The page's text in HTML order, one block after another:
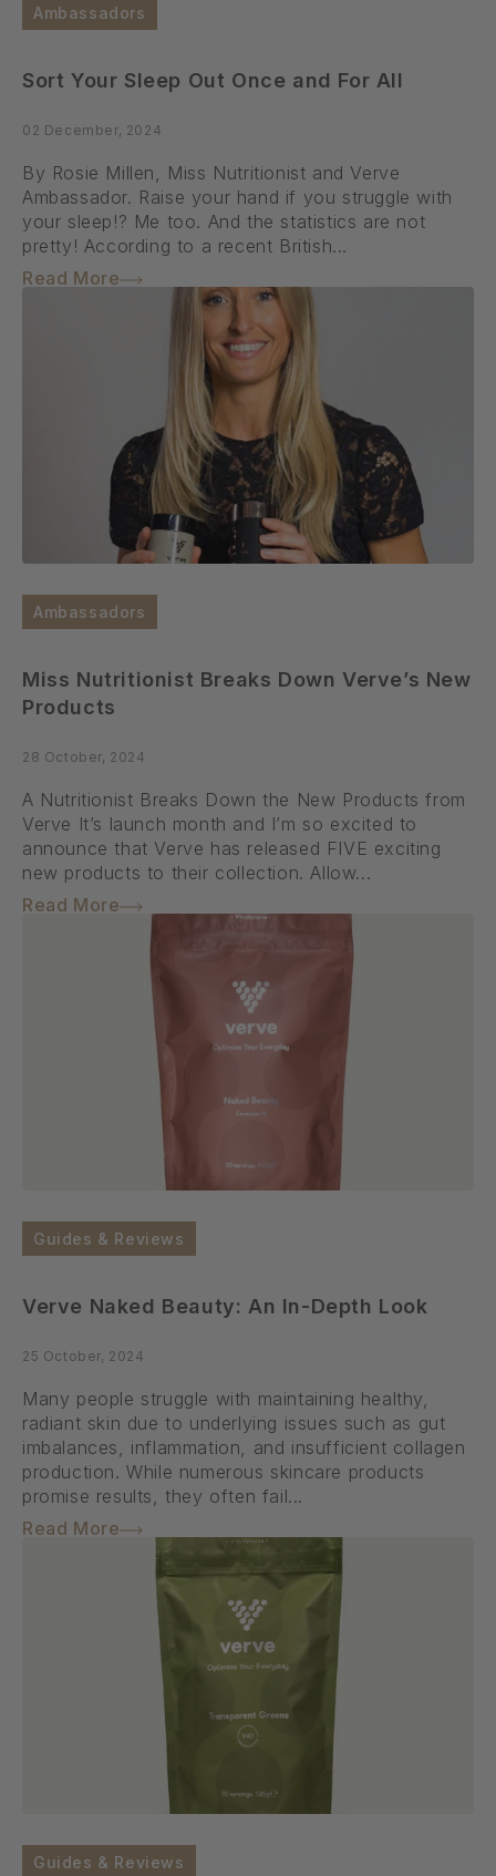
Ambassadors
Sort Your Sleep Out Once and For All
02 December, 2024
By Rosie Millen, Miss Nutritionist and Verve
Ambassador. Raise your hand if you struggle with
your sleep!? Me too. And the statistics are not
pretty! According to a recent British...
Read More
Ambassadors
Miss Nutritionist Breaks Down Verve’s New
Products
28 October, 2024
A Nutritionist Breaks Down the New Products from
Verve It’s launch month and I’m so excited to
announce that Verve has released FIVE exciting
new products to their collection. Allow...
Read More
Guides & Reviews
Verve Naked Beauty: An In-Depth Look
25 October, 2024
Many people struggle with maintaining healthy,
radiant skin due to underlying issues such as gut
imbalances, inflammation, and insufficient collagen
production. While numerous skincare products
promise results, they often fail...
Read More
Guides & Reviews